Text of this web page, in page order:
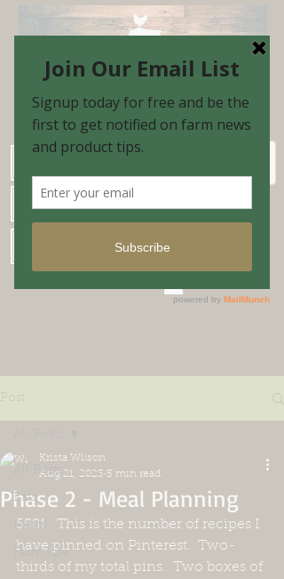
Farm Market Hours
Blog & Email Sign-up
Post
All Posts
Eats
Meats
Farm Life
Phase 2 - Meal Planning
Krista Wilson
Aug 21, 2023 5 min read
5581.  This is the number of recipes I
have pinned on Pinterest.  Two-
thirds of my total pins.  Two boxes of